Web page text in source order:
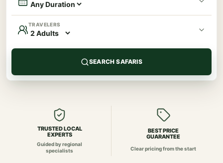
TRAVELERS
SEARCH SAFARIS
TRUSTED LOCAL
EXPERTS
Guided by regional
specialists
BEST PRICE
GUARANTEE
Clear pricing from the start